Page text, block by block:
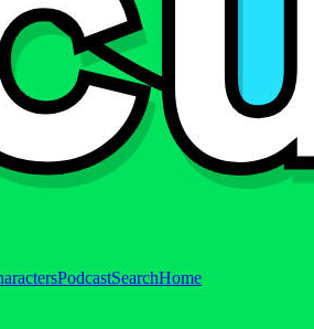
PodcastSearchHome